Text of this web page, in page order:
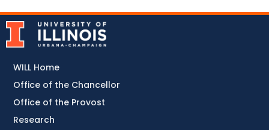
WILL Home
Office of the Chancellor
Office of the Provost
Research